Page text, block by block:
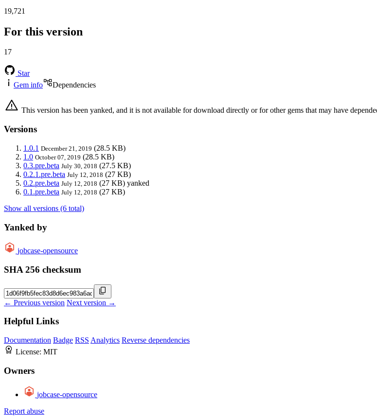
19,721
For this version
17
Star
Gem info
Dependencies
This version has been yanked, and it is not available for download directly or for other gems that may have
Versions
1.0.1 December 21, 2019 (28.5 KB)
1.0 October 07, 2019 (28.5 KB)
0.3.pre.beta July 30, 2018 (27.5 KB)
0.2.1.pre.beta July 12, 2018 (27 KB)
0.2.pre.beta July 12, 2018 (27 KB) yanked
0.1.pre.beta July 12, 2018 (27 KB)
Show all versions (6 total)
Yanked by
jobcase-opensource
SHA 256 checksum
← Previous version Next version →
Helpful Links
Documentation Badge RSS Analytics Reverse dependencies
License: MIT
Owners
jobcase-opensource
Report abuse